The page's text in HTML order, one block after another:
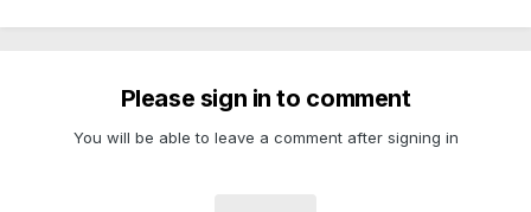
Please sign in to comment
You will be able to leave a comment after signing in